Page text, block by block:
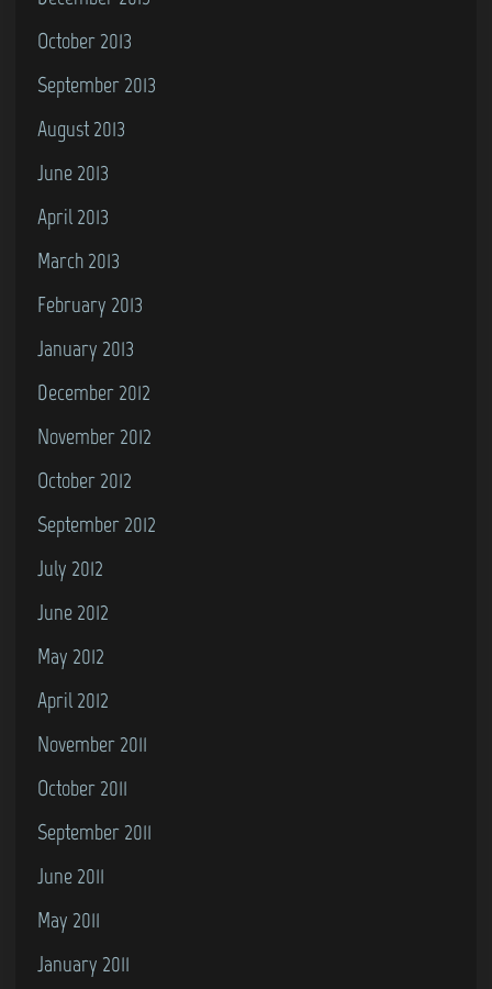
October 2013
September 2013
August 2013
June 2013
April 2013
March 2013
February 2013
January 2013
December 2012
November 2012
October 2012
September 2012
July 2012
June 2012
May 2012
April 2012
November 2011
October 2011
September 2011
June 2011
May 2011
January 2011